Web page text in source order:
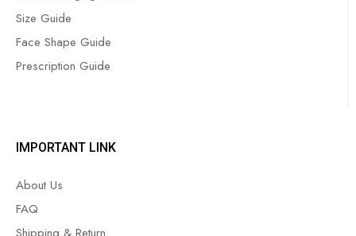
Size Guide
Face Shape Guide
Prescription Guide
IMPORTANT LINK
About Us
FAQ